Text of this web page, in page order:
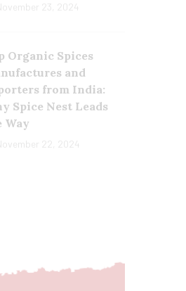
23, 2024
Organic Spices
and
from India:
Spice Nest Leads
Way
22, 2024